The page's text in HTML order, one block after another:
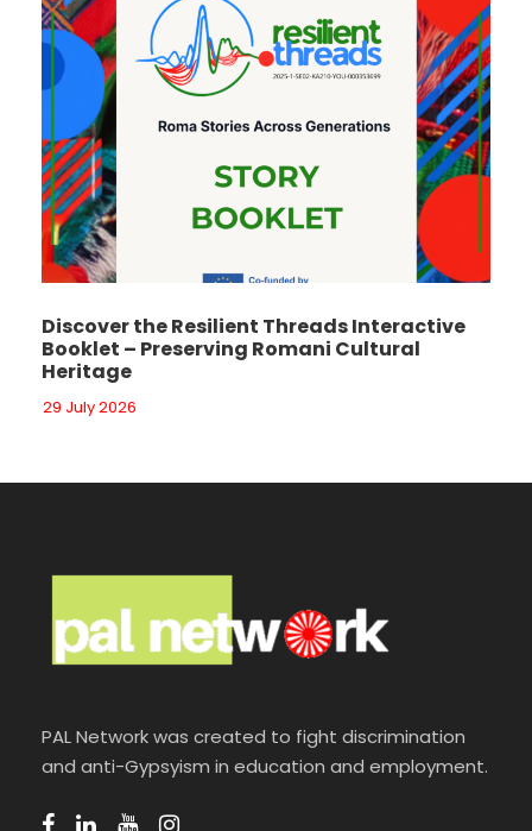
Discover the Resilient Threads Interactive
Booklet – Preserving Romani Cultural
Heritage
29 July 2026
PAL Network was created to fight discrimination
and anti-Gypsyism in education and employment.